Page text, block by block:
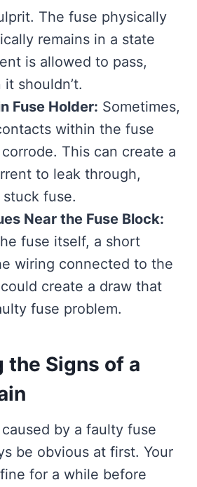
The fuse physically
remains in a state
is allowed to pass,
shouldn’t.
Fuse Holder: Sometimes,
within the fuse
This can create a
to leak through,
fuse.
Near the Fuse Block:
fuse itself, a short
wiring connected to the
create a draw that
fuse problem.
Signs of a
by a faulty fuse
be obvious at first. Your
for a while before